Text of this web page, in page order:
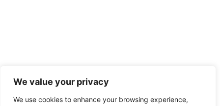
We value your privacy
We use cookies to enhance your browsing experience,